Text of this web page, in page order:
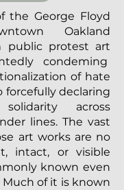
the George Floyd
Oakland
public protest art
condeming
of hate
forcefully declaring
across
lines. The vast
art works are no
intact, or visible
known even
Much of it is known